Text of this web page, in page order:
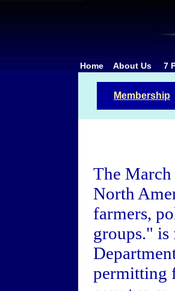
Home About Us 7
Membership
The
North
farmers,
groups." is
permitting